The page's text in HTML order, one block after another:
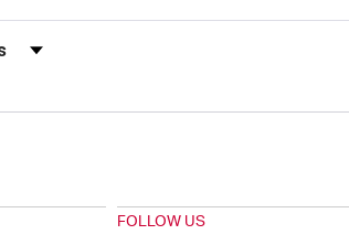
Rating
FOLLOW US